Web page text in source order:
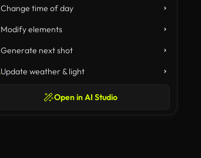
Change time of day
Modify elements
Generate next shot
Update weather & light
Open in AI Studio